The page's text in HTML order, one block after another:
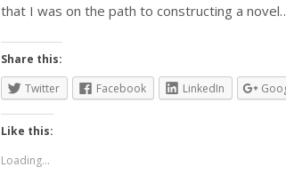
that I was on the path to constructing a
Share this:
Twitter
Facebook LinkedIn
Like this:
Loading...